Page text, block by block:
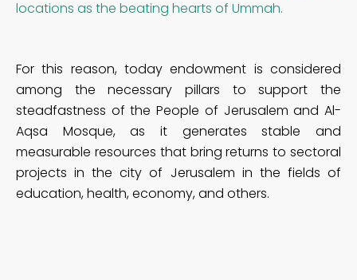
locations as the beating hearts of Ummah.
For this reason, today endowment is considered
among the necessary pillars to support the
steadfastness of the People of Jerusalem and Al-
Aqsa Mosque, as it generates stable and
measurable resources that bring returns to sectoral
projects in the city of Jerusalem in the fields of
education, health, economy, and others.